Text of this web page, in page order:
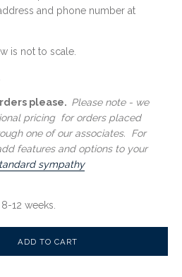
and phone number at
is not to scale.
please. Please note - we
pricing for orders placed
one of our associates. For
features and options to your
sympathy
12 weeks.